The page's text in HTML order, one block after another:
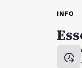
INFO